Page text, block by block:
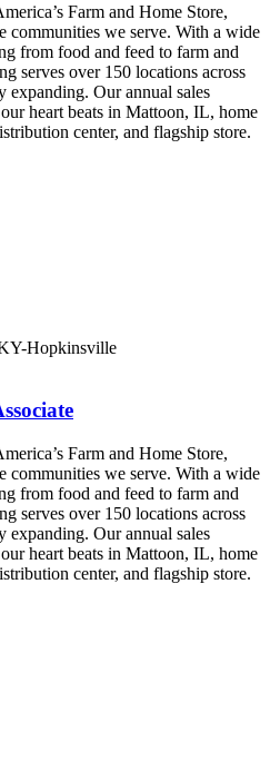
Farm and Home Store,
communities we serve. With a wide
from food and feed to farm and
serves over 150 locations across
expanding. Our annual sales
heart beats in Mattoon, IL, home
center, and flagship store.
Hopkinsville
Farm and Home Store,
communities we serve. With a wide
from food and feed to farm and
serves over 150 locations across
expanding. Our annual sales
heart beats in Mattoon, IL, home
center, and flagship store.